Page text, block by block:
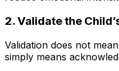
2. Validate the
Validation does not
simply means